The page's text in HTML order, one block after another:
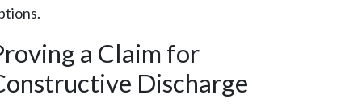
a Claim for
Discharge